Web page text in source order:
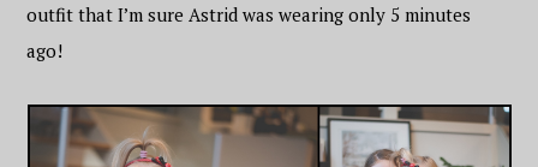
outfit that I’m sure Astrid was wearing only 5 minutes
ago!